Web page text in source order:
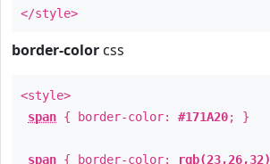
</style>
border-color css
<style>
span { border-color: #171A20; }
span { border-color: rgb(23,26,32)